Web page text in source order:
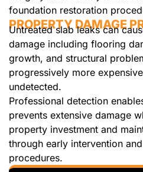
foundation restoration
PROPERTY DAMAGE
Untreated slab leaks can
damage including flooring
growth, and structural
progressively more
undetected.
Professional detection
prevents extensive damage
property investment and
through early intervention
procedures.